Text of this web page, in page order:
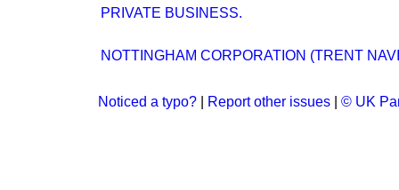
PRIVATE BUSINESS.
NOTTINGHAM CORPORATION (TRENT
Noticed a typo? Report other issues © UK